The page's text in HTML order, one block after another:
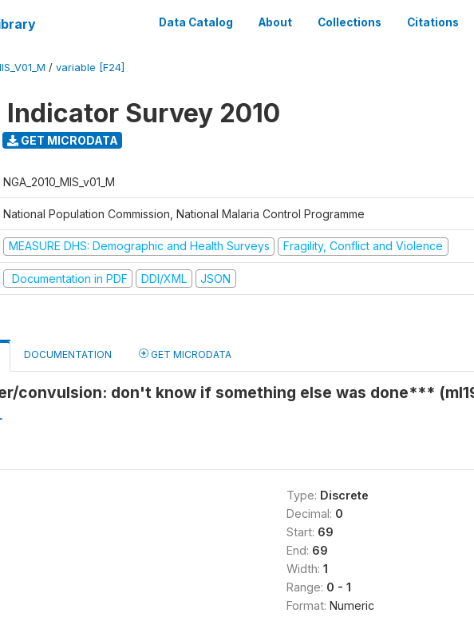
Data Catalog About Collections Citations
/ variable [F24]
Survey 2010
GET MICRODATA
NGA_2010_MIS_v01_M
National Population Commission, National Malaria Control Programme
MEASURE DHS: Demographic and Health Surveys Fragility, Conflict and Violence
Documentation in PDF DDI/XML JSON
DOCUMENTATION GET MICRODATA
convulsion: don't know if something else was done***
Type: Discrete
Decimal: 0
Start: 69
End: 69
Width: 1
Range: 0 - 1
Format: Numeric